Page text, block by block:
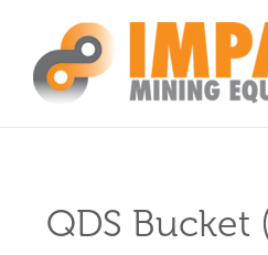
content
QDS Bucket